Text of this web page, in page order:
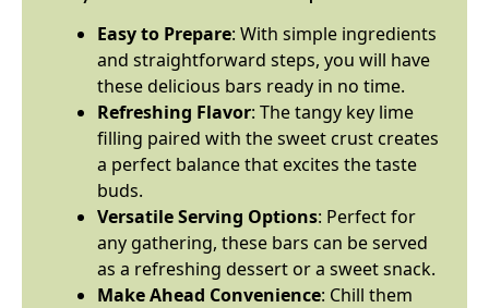
Easy to Prepare: With simple ingredients
and straightforward steps, you will have
these delicious bars ready in no time.
Refreshing Flavor: The tangy key lime
filling paired with the sweet crust creates
a perfect balance that excites the taste
buds.
Versatile Serving Options: Perfect for
any gathering, these bars can be served
as a refreshing dessert or a sweet snack.
Make Ahead Convenience: Chill them